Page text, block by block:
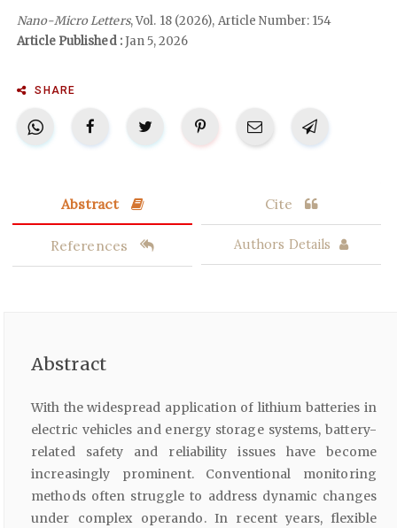
Nano-Micro Letters, Vol. 18 (2026), Article Number: 154
Article Published :Jan 5, 2026
SHARE
Abstract Cite
References Authors Details
Abstract
With the widespread application of lithium batteries in
electric vehicles and energy storage systems, battery-
related safety and reliability issues have become
increasingly prominent. Conventional monitoring
methods often struggle to address dynamic changes
under complex operando. In recent years, flexible